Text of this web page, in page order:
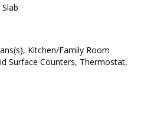
Kitchen/Family Room
Surface Counters, Thermostat,